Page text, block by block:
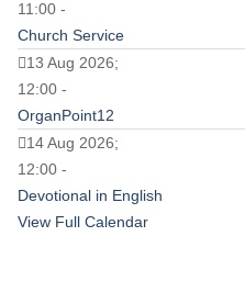
11:00 -
Church Service
13 Aug 2026;
12:00 -
OrganPoint12
14 Aug 2026;
12:00 -
Devotional in English
View Full Calendar